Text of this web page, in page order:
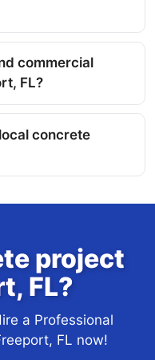
commercial
FL?
concrete
project
FL?
a Professional
FL now!